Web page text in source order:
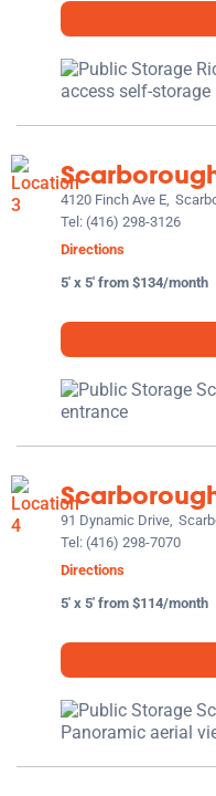
4120 Finch Ave E,
Tel: (416) 298-3126
Directions
5' x 5' from $134/month
91 Dynamic Drive,
Tel: (416) 298-7070
Directions
5' x 5' from $114/month